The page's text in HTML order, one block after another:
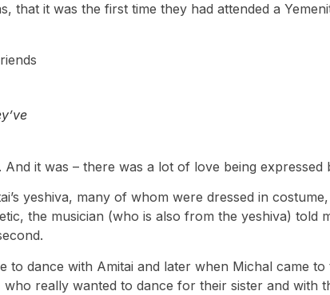
it was the first time they had attended a
it was – there was a lot of love being expressed
yeshiva, many of whom were dressed in
the musician (who is also from the yeshiva) told
dance with Amitai and later when Michal came to
really wanted to dance for their sister and with